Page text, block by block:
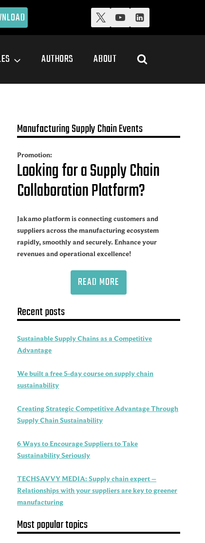
AUTHORS ABOUT
Manufacturing Supply Chain Events
Promotion:
Looking for a Supply Chain
Collaboration Platform?
Jakamo platform is connecting customers and
suppliers across the manufacturing ecosystem
rapidly, smoothly and securely. Enhance your
revenues and operational excellence!
READ MORE
Recent posts
Sustainable Supply Chains as a Competitive
Advantage
We built a free 5-day course on supply chain
sustainability
Creating Strategic Competitive Advantage Through
Supply Chain Sustainability
6 Ways to Encourage Suppliers to Take
Sustainability Seriously
TECHSAVVY MEDIA: Supply chain expert –
Relationships with your suppliers are key to greener
manufacturing
Most popular topics